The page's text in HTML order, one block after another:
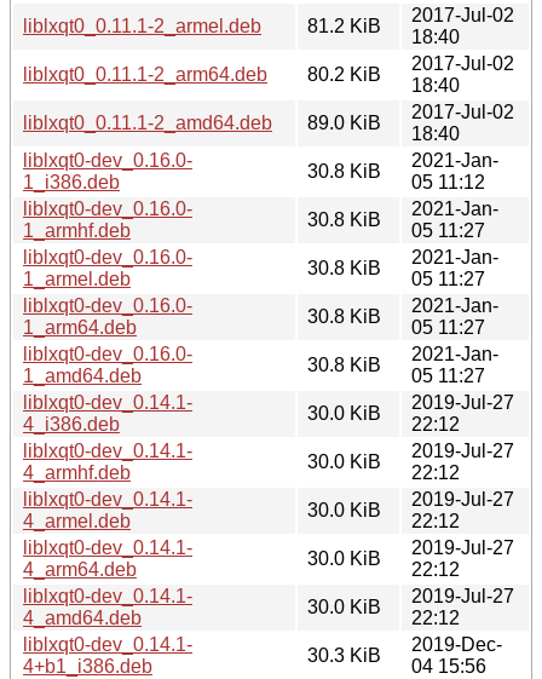
liblxqt0_0.11.1-2_armel.deb
81.2 KiB
2017-Jul-02
18:40
liblxqt0_0.11.1-2_arm64.deb
80.2 KiB
2017-Jul-02
18:40
liblxqt0_0.11.1-2_amd64.deb
89.0 KiB
2017-Jul-02
18:40
liblxqt0-dev_0.16.0-
1_i386.deb
30.8 KiB
2021-Jan-
05 11:12
liblxqt0-dev_0.16.0-
1_armhf.deb
30.8 KiB
2021-Jan-
05 11:27
liblxqt0-dev_0.16.0-
1_armel.deb
30.8 KiB
2021-Jan-
05 11:27
liblxqt0-dev_0.16.0-
1_arm64.deb
30.8 KiB
2021-Jan-
05 11:27
liblxqt0-dev_0.16.0-
1_amd64.deb
30.8 KiB
2021-Jan-
05 11:27
liblxqt0-dev_0.14.1-
4_i386.deb
30.0 KiB
2019-Jul-27
22:12
liblxqt0-dev_0.14.1-
4_armhf.deb
30.0 KiB
2019-Jul-27
22:12
liblxqt0-dev_0.14.1-
4_armel.deb
30.0 KiB
2019-Jul-27
22:12
liblxqt0-dev_0.14.1-
4_arm64.deb
30.0 KiB
2019-Jul-27
22:12
liblxqt0-dev_0.14.1-
4_amd64.deb
30.0 KiB
2019-Jul-27
22:12
liblxqt0-dev_0.14.1-
4+b1_i386.deb
30.3 KiB
2019-Dec-
04 15:56